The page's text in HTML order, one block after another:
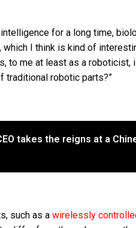
for a long time,
I think is kind of
to me at least as a
traditional robotic parts?”
takes the reigns at a
such as a wirelessly